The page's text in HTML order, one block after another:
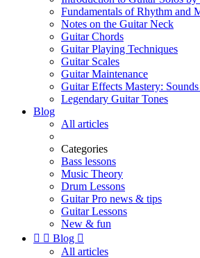
Fundamentals of Rhythm and
Notes on the Guitar Neck
Guitar Chords
Guitar Playing Techniques
Guitar Scales
Guitar Maintenance
Guitar Effects Mastery:
Legendary Guitar Tones
Blog
All articles
Categories
Bass lessons
Music Theory
Drum Lessons
Guitar Pro news & tips
Guitar Lessons
New & fun
  Blog 
All articles